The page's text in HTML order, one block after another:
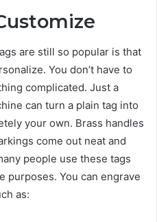
are still so popular is that
You don’t have to
complicated. Just a
can turn a plain tag into
your own. Brass handles
come out neat and
people use these tags
purposes. You can engrave
as: